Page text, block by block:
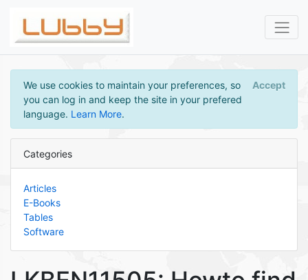
We use cookies to maintain your preferences, so
you can log in and keep the site in your prefered
language. Learn More.
Accept
Categories
Articles
E-Books
Tables
Software